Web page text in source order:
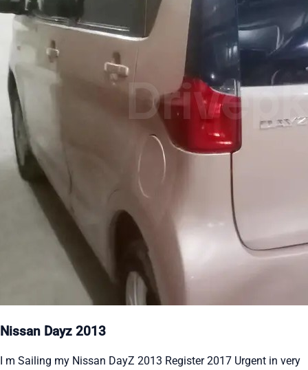
Nissan Dayz 2013
I m Sailing my Nissan DayZ 2013 Register 2017 Urgent in very